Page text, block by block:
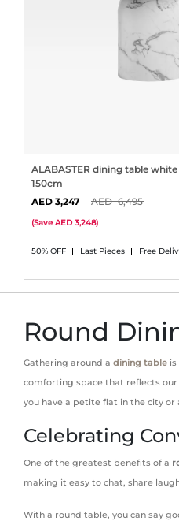
ALABASTER dining table
150cm
50% OFF Last Pieces Free
3,247 6,495
(Save 3,248)
Round
Gathering around a dining table
comforting space that reflects our
you have a petite flat in the city
Celebrating
One of the greatest benefits of a
making it easy to chat, share
With a round table, you can say